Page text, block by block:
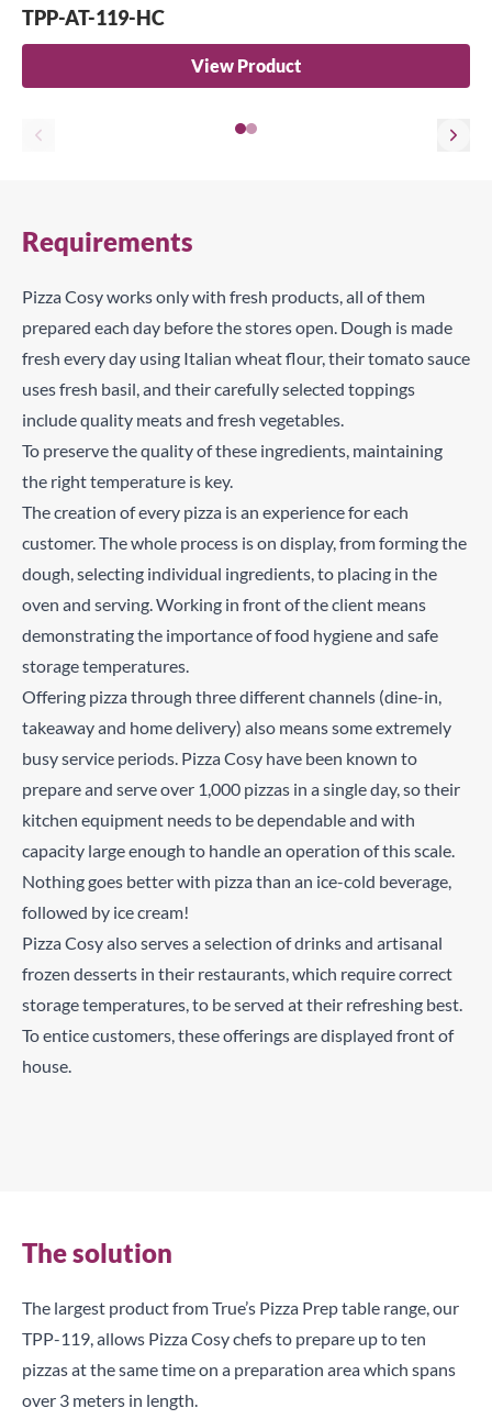
TPP-AT-119-HC
View Product
Requirements
Pizza Cosy works only with fresh products, all of them
prepared each day before the stores open. Dough is made
fresh every day using Italian wheat flour, their tomato sauce
uses fresh basil, and their carefully selected toppings
include quality meats and fresh vegetables.
To preserve the quality of these ingredients, maintaining
the right temperature is key.
The creation of every pizza is an experience for each
customer. The whole process is on display, from forming the
dough, selecting individual ingredients, to placing in the
oven and serving. Working in front of the client means
demonstrating the importance of food hygiene and safe
storage temperatures.
Offering pizza through three different channels (dine-in,
takeaway and home delivery) also means some extremely
busy service periods. Pizza Cosy have been known to
prepare and serve over 1,000 pizzas in a single day, so their
kitchen equipment needs to be dependable and with
capacity large enough to handle an operation of this scale.
Nothing goes better with pizza than an ice-cold beverage,
followed by ice cream!
Pizza Cosy also serves a selection of drinks and artisanal
frozen desserts in their restaurants, which require correct
storage temperatures, to be served at their refreshing best.
To entice customers, these offerings are displayed front of
house.
High-capacity preparation space with easy access to
The solution
The largest product from True’s Pizza Prep table range, our
TPP-119, allows Pizza Cosy chefs to prepare up to ten
pizzas at the same time on a preparation area which spans
over 3 meters in length.